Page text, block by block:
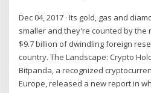
Dec 04, 2017 · Its gold, gas and
smaller and they're counted by the
$9.7 billion of dwindling foreign
country. The Landscape: Crypto
Bitpanda, a recognized
Europe, released a new report in